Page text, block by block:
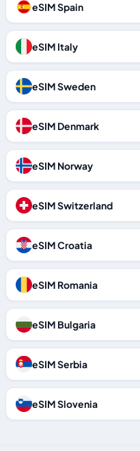
eSIM Spain
eSIM Italy
eSIM Sweden
eSIM Denmark
eSIM Norway
eSIM Switzerland
eSIM Croatia
eSIM Romania
eSIM Bulgaria
eSIM Serbia
eSIM Slovenia